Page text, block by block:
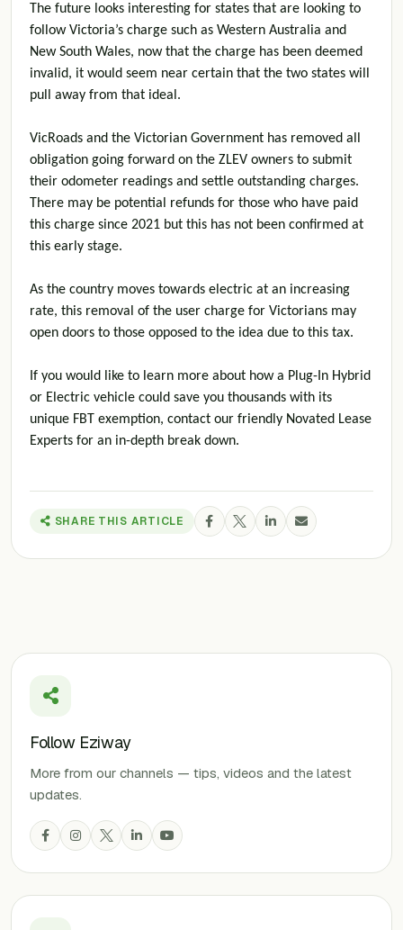
The future looks interesting for states that are looking to
follow Victoria’s charge such as Western Australia and
New South Wales, now that the charge has been deemed
invalid, it would seem near certain that the two states will
pull away from that ideal.
VicRoads and the Victorian Government has removed all
obligation going forward on the ZLEV owners to submit
their odometer readings and settle outstanding charges.
There may be potential refunds for those who have paid
this charge since 2021 but this has not been confirmed at
this early stage.
As the country moves towards electric at an increasing
rate, this removal of the user charge for Victorians may
open doors to those opposed to the idea due to this tax.
If you would like to learn more about how a Plug-In Hybrid
or Electric vehicle could save you thousands with its
unique FBT exemption, contact our friendly Novated Lease
Experts for an in-depth break down.
SHARE THIS ARTICLE
Follow Eziway
More from our channels — tips, videos and the latest
updates.